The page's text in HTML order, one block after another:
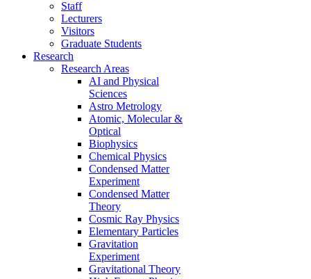
Staff
Lecturers
Visitors
Graduate Students
Research
Research Areas
AI and Physical
Sciences
Astro Metrology
Atomic, Molecular &
Optical
Biophysics
Chemical Physics
Condensed Matter
Experiment
Condensed Matter
Theory
Cosmic Ray Physics
Elementary Particles
Gravitation
Experiment
Gravitational Theory